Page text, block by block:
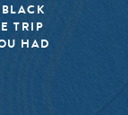
TRIP
HAD